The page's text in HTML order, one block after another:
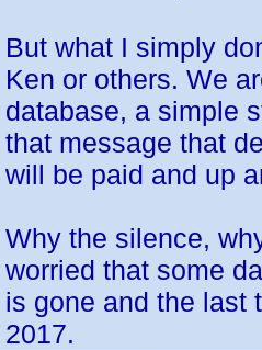
But what I simply
Ken or others. We
database, a simple
that message that
will be paid and up
Why the silence,
worried that some
is gone and the last
2017.